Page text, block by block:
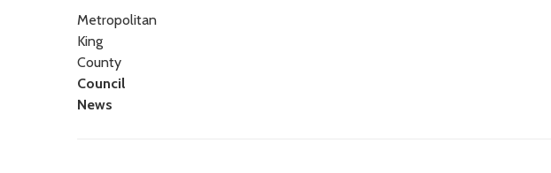
Metropolitan
King
County
Council
News